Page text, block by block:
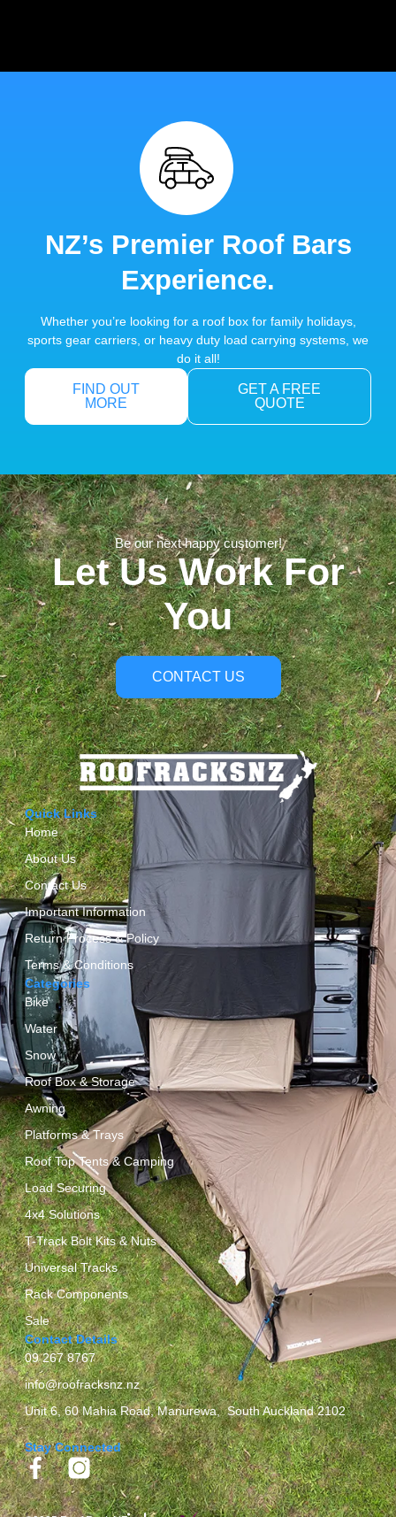
NZ’s Premier Roof Bars
Experience.
Whether you’re looking for a roof box for family holidays,
sports gear carriers, or heavy duty load carrying systems, we
do it all!
FIND OUT
MORE
GET A FREE
QUOTE
Be our next happy customer!
Let Us Work For
You
CONTACT US
Quick Links
Home
About Us
Contact Us
Important Information
Return Process & Policy
Terms & Conditions
Categories
Bike
Water
Snow
Roof Box & Storage
Awning
Platforms & Trays
Roof Top Tents & Camping
Load Securing
4x4 Solutions
T-Track Bolt Kits & Nuts
Universal Tracks
Rack Components
Sale
Contact Details
09 267 8767
info@roofracksnz.nz
Unit 6, 60 Mahia Road, Manurewa, South Auckland 2102
Stay Connected